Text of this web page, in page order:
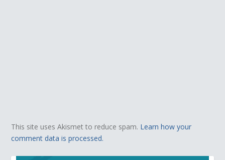
This site uses Akismet to reduce spam. Learn how your
comment data is processed.